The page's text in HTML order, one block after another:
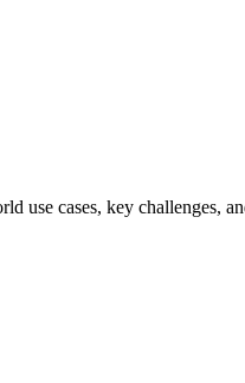
cases, key challenges,